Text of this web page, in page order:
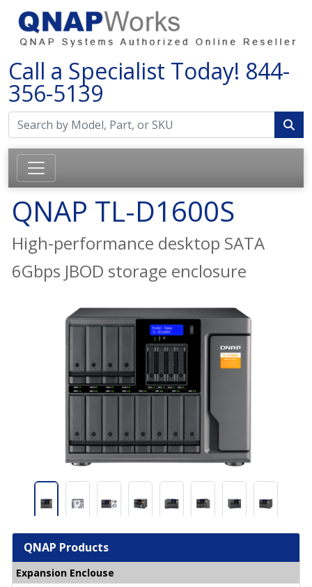
Call a Specialist Today! 844-
356-5139
QNAP TL-D1600S
High-performance desktop SATA
6Gbps JBOD storage enclosure
QNAP Products
Expansion Enclouse